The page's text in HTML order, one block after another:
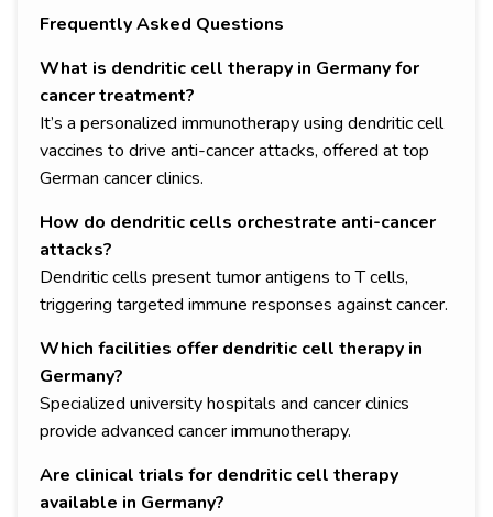
Frequently Asked Questions
What is dendritic cell therapy in Germany for
cancer treatment?
It’s a personalized immunotherapy using dendritic cell
vaccines to drive anti-cancer attacks, offered at top
German cancer clinics.
How do dendritic cells orchestrate anti-cancer
attacks?
Dendritic cells present tumor antigens to T cells,
triggering targeted immune responses against cancer.
Which facilities offer dendritic cell therapy in
Germany?
Specialized university hospitals and cancer clinics
provide advanced cancer immunotherapy.
Are clinical trials for dendritic cell therapy
available in Germany?